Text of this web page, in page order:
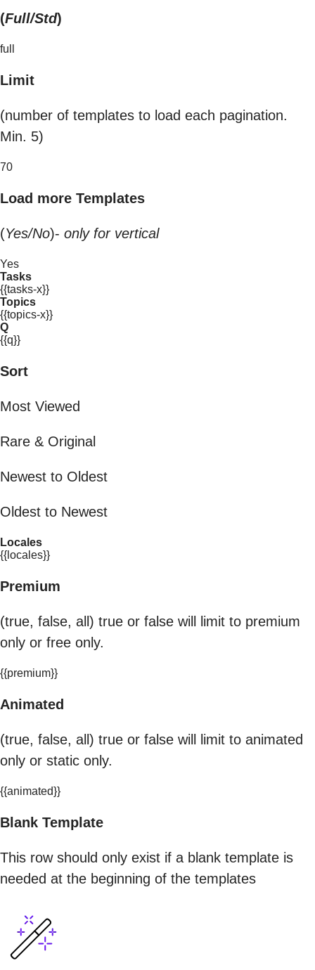
(Full/Std)
full
Limit
(number of templates to load each pagination.
Min. 5)
70
Load more Templates
(Yes/No)- only for vertical
Yes
Tasks
{{tasks-x}}
Topics
{{topics-x}}
Q
{{q}}
Sort
Most Viewed
Rare & Original
Newest to Oldest
Oldest to Newest
Locales
{{locales}}
Premium
(true, false, all) true or false will limit to premium
only or free only.
{{premium}}
Animated
(true, false, all) true or false will limit to animated
only or static only.
{{animated}}
Blank Template
This row should only exist if a blank template is
needed at the beginning of the templates